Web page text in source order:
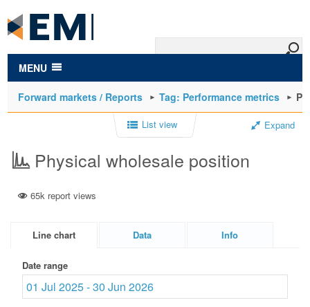
main
content
MENU
Forward markets / Reports Tag: Performance metrics
List view Expand
Physical wholesale position
65k report views
Line chart Data Info
Date range